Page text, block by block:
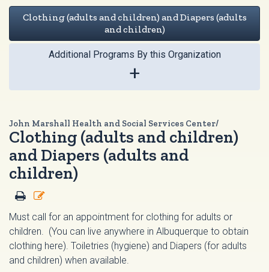
Clothing (adults and children) and Diapers (adults
and children)
Additional Programs By this Organization
+
John Marshall Health and Social Services Center/
Clothing (adults and children)
and Diapers (adults and
children)
Must call for an appointment for clothing for adults or
children. (You can live anywhere in Albuquerque to obtain
clothing here). Toiletries (hygiene) and Diapers (for adults
and children) when available.